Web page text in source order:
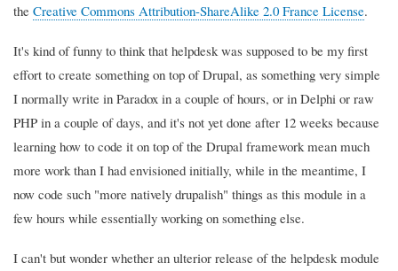
the Creative Commons Attribution-ShareAlike 2.0 France License.
It's kind of funny to think that helpdesk was supposed to be my first
effort to create something on top of Drupal, as something very simple
I normally write in Paradox in a couple of hours, or in Delphi or raw
PHP in a couple of days, and it's not yet done after 12 weeks because
learning how to code it on top of the Drupal framework mean much
more work than I had envisioned initially, while in the meantime, I
now code such "more natively drupalish" things as this module in a
few hours while essentially working on something else.
I can't but wonder whether an ulterior release of the helpdesk module